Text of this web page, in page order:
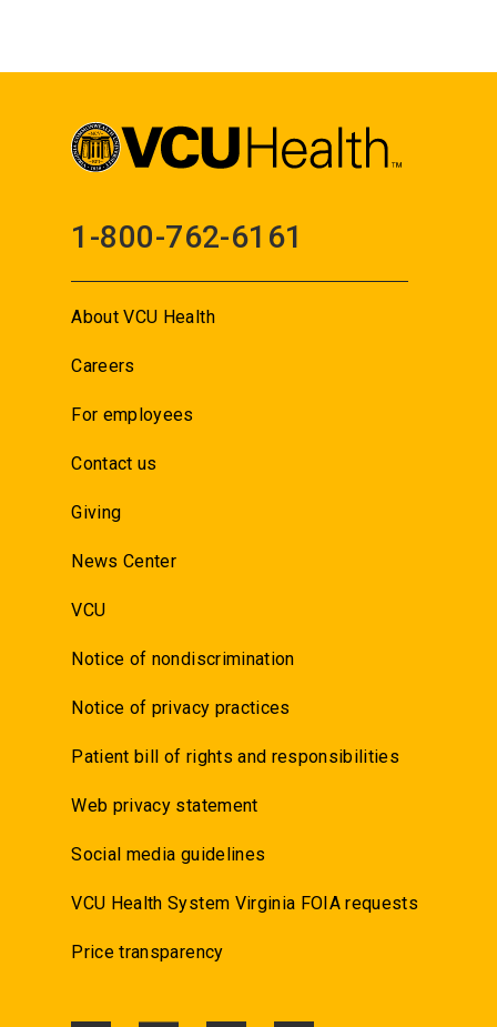
1-800-762-6161
About VCU Health
Careers
For employees
Contact us
Giving
News Center
VCU
Notice of nondiscrimination
Notice of privacy practices
Patient bill of rights and responsibilities
Web privacy statement
Social media guidelines
VCU Health System Virginia FOIA requests
Price transparency